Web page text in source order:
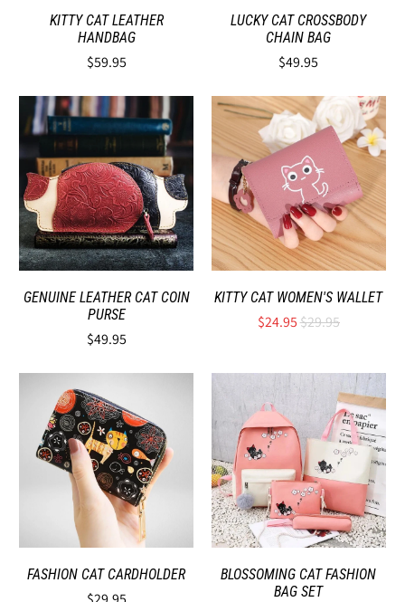
KITTY CAT LEATHER
HANDBAG
$59.95
LUCKY CAT CROSSBODY
CHAIN BAG
$49.95
GENUINE LEATHER CAT COIN
PURSE
$49.95
KITTY CAT WOMEN'S WALLET
$24.95$29.95
FASHION CAT CARDHOLDER
BLOSSOMING CAT FASHION
BAG SET